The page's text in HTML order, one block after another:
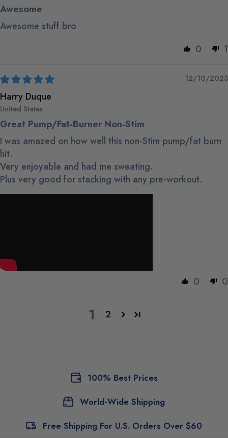
Awesome
Awesome stuff bro
0
1
12/10/2023
Harry Duque
United States
Great Pump/Fat-Burner Non-Stim
I was amazed on how well this non-Stim pump/fat burn
hit.
Very enjoyable and had me sweating.
Plus very good for stacking with any pre-workout.
0 0
1 2
100% Best Prices
World-Wide Shipping
Free Shipping For U.S. Orders Over $60